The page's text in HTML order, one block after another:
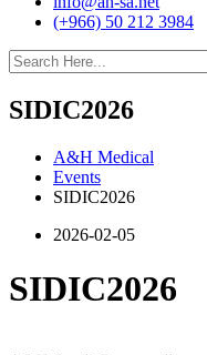
(+966) 50 212 3984
SIDIC2026
A&H Medical
Events
SIDIC2026
2026-02-05
SIDIC2026